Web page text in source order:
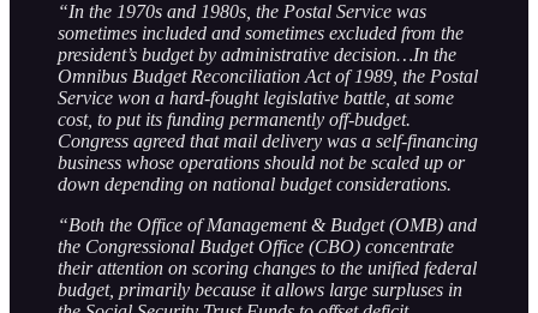
“In the 1970s and 1980s, the Postal Service was
sometimes included and sometimes excluded from the
president’s budget by administrative decision…In the
Omnibus Budget Reconciliation Act of 1989, the Postal
Service won a hard-fought legislative battle, at some
cost, to put its funding permanently off-budget.
Congress agreed that mail delivery was a self-financing
business whose operations should not be scaled up or
down depending on national budget considerations.
“Both the Office of Management & Budget (OMB) and
the Congressional Budget Office (CBO) concentrate
their attention on scoring changes to the unified federal
budget, primarily because it allows large surpluses in